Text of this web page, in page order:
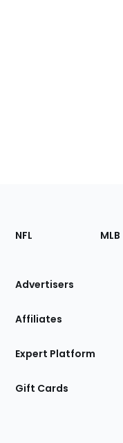
Footer
Sections
Site
NFL MLB
Advertisers
Affiliates
Expert Platform
Gift Cards